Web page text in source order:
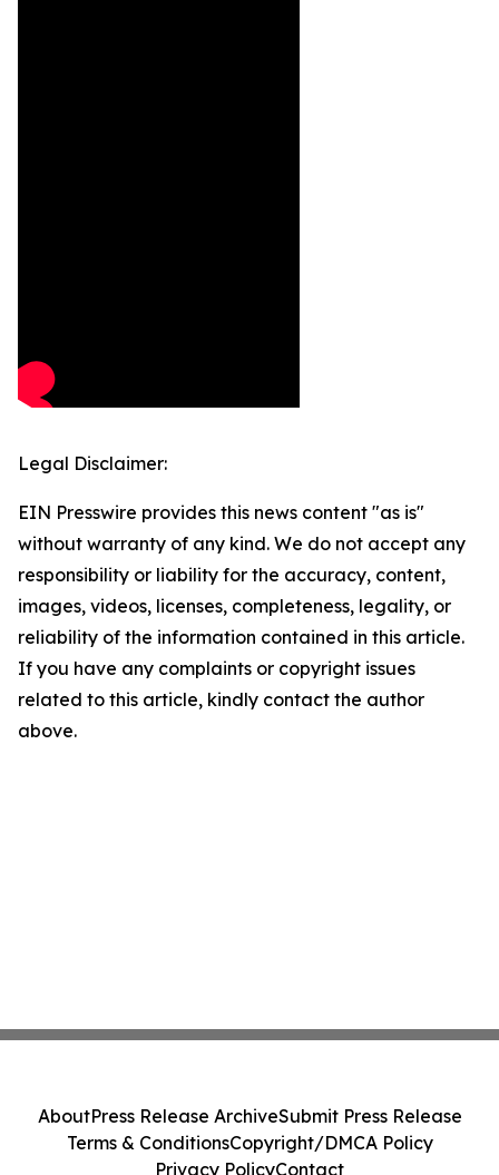
Legal Disclaimer:
EIN Presswire provides this news content "as is"
without warranty of any kind. We do not accept any
responsibility or liability for the accuracy, content,
images, videos, licenses, completeness, legality, or
reliability of the information contained in this article.
If you have any complaints or copyright issues
related to this article, kindly contact the author
above.
AboutPress Release ArchiveSubmit Press Release
Terms & ConditionsCopyright/DMCA Policy
Privacy PolicyContact